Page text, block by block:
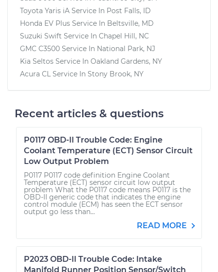
Toyota Yaris iA Service In Post Falls, ID
Honda EV Plus Service In Beltsville, MD
Suzuki Swift Service In Chapel Hill, NC
GMC C3500 Service In National Park, NJ
Kia Seltos Service In Oakland Gardens, NY
Acura CL Service In Stony Brook, NY
Recent articles & questions
P0117 OBD-II Trouble Code: Engine
Coolant Temperature (ECT) Sensor Circuit
Low Output Problem
P0117 P0117 code definition Engine Coolant
Temperature (ECT) sensor circuit low output
problem What the P0117 code means P0117 is the
OBD-II generic code that indicates the engine
control module (ECM) has seen the ECT sensor
output go less than...
READ MORE
P2023 OBD-II Trouble Code: Intake
Manifold Runner Position Sensor/Switch